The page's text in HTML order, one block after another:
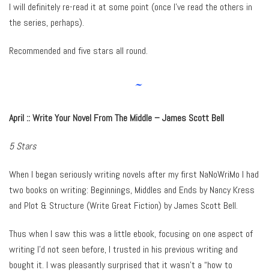
I will definitely re-read it at some point (once I’ve read the others in
the series, perhaps).
Recommended and five stars all round.
~
April :: Write Your Novel From The Middle – James Scott Bell
5 Stars
When I began seriously writing novels after my first NaNoWriMo I had
two books on writing: Beginnings, Middles and Ends by Nancy Kress
and Plot & Structure (Write Great Fiction) by James Scott Bell.
Thus when I saw this was a little ebook, focusing on one aspect of
writing I’d not seen before, I trusted in his previous writing and
bought it. I was pleasantly surprised that it wasn’t a “how to